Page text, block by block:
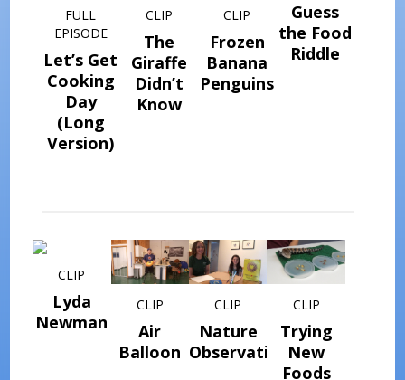
FULL
EPISODE
Let’s Get
Cooking
Day
(Long
Version)
CLIP
The
Giraffe
Didn’t
Know
CLIP
Frozen
Banana
Penguins
Guess
the Food
Riddle
CLIP
Lyda
Newman
CLIP
Air
Balloon
CLIP
Nature
Observations
CLIP
Trying
New
Foods